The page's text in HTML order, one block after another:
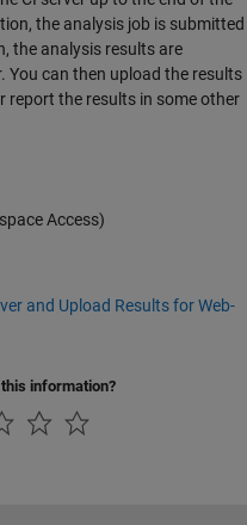
the analysis job is submitted
the analysis results are
You can then upload the results
report the results in some other
Access)
and Upload Results for Web-
information?